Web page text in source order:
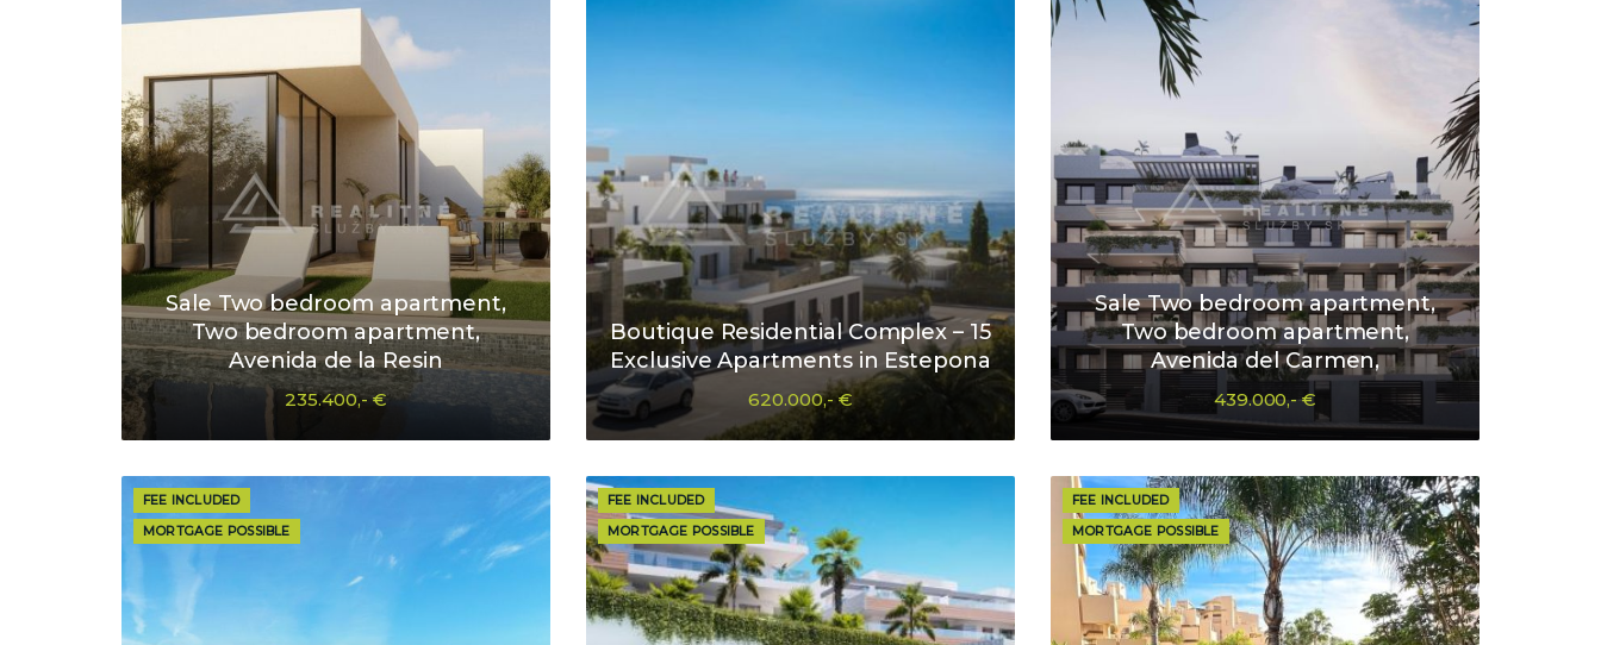
Sale Two bedroom apartment,
Two bedroom apartment,
Avenida de la Resin
235.400,- €
Boutique Residential Complex – 15
Exclusive Apartments in Estepona
620.000,- €
Sale Two bedroom apartment,
Two bedroom apartment,
Avenida del Carmen,
439.000,- €
FEE INCLUDED
MORTGAGE POSSIBLE
FEE INCLUDED
MORTGAGE POSSIBLE
FEE INCLUDED
MORTGAGE POSSIBLE